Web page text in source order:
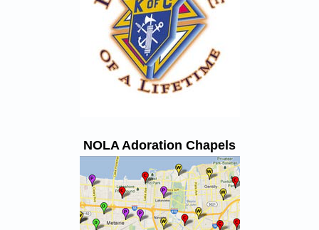
NOLA Adoration Chapels